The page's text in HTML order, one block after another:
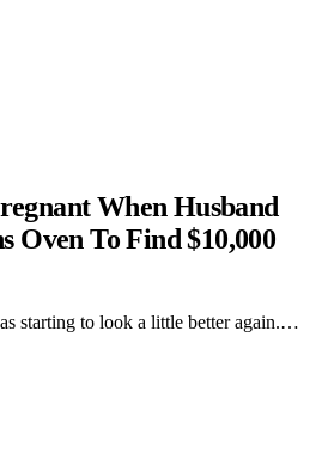
When Husband
Oven To Find $10,000
starting to look a little better again.…